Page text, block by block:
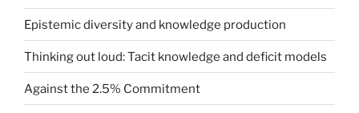
Epistemic diversity and knowledge production
Thinking out loud: Tacit knowledge and deficit models
Against the 2.5% Commitment